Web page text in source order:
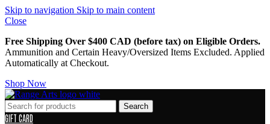
Skip to navigation Skip to main content
Close
Free Shipping Over $400 CAD (before tax) on Eligible Orders.
Ammunition and Certain Heavy/Oversized Items Excluded. Applied
Automatically at Checkout.
Shop Now
Search
GIFT CARD